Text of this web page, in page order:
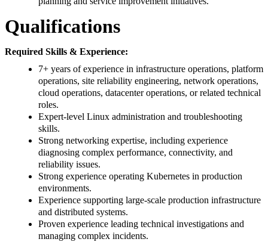
Qualifications
Required Skills & Experience:
7+ years of experience in infrastructure operations, platform
operations, site reliability engineering, network operations,
cloud operations, datacenter operations, or related technical
roles.
Expert-level Linux administration and troubleshooting
skills.
Strong networking expertise, including experience
diagnosing complex performance, connectivity, and
reliability issues.
Strong experience operating Kubernetes in production
environments.
Experience supporting large-scale production infrastructure
and distributed systems.
Proven experience leading technical investigations and
managing complex incidents.